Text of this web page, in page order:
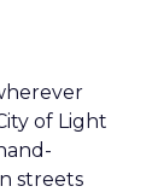
of Light
streets